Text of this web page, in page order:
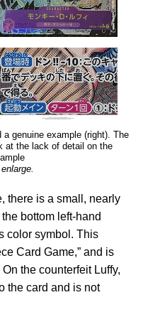
genuine example (right). The
at the lack of detail on the
there is a small, nearly
bottom left-hand
color symbol. This
Card Game,” and is
the counterfeit Luffy,
the card and is not